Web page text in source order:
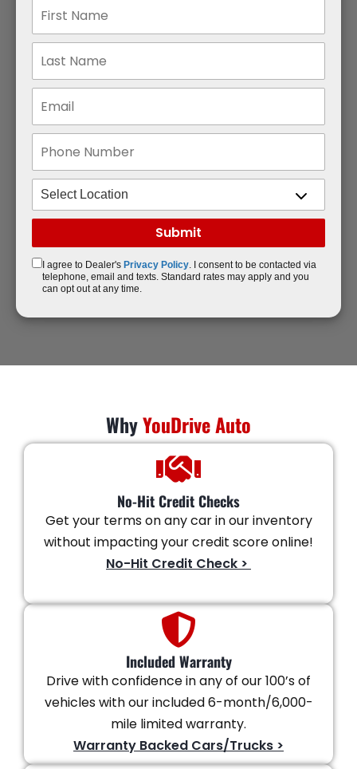
I agree to Dealer's Privacy Policy. I consent to be contacted via
telephone, email and texts. Standard rates may apply and you
can opt out at any time.
WhyYouDrive Auto
No-Hit Credit Checks
Get your terms on any car in our inventory
without impacting your credit score online!
No-Hit Credit Check >
Included Warranty
Drive with confidence in any of our 100’s of
vehicles with our included 6-month/6,000-
mile limited warranty.
Warranty Backed Cars/Trucks >